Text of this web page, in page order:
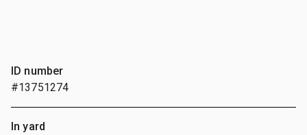
ID number
#13751274
In yard